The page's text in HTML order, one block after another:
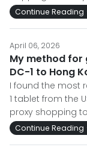
Continue Reading
April 06, 2026
My method for
DC-1 to Hong
I found the most
1 tablet from the
proxy shopping
Continue Reading